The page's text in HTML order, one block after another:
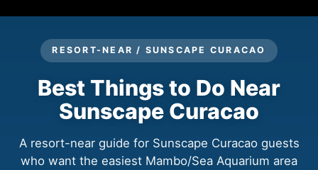
RESORT-NEAR / SUNSCAPE CURACAO
Best Things to Do Near
Sunscape Curacao
A resort-near guide for Sunscape Curacao guests
who want the easiest Mambo/Sea Aquarium area